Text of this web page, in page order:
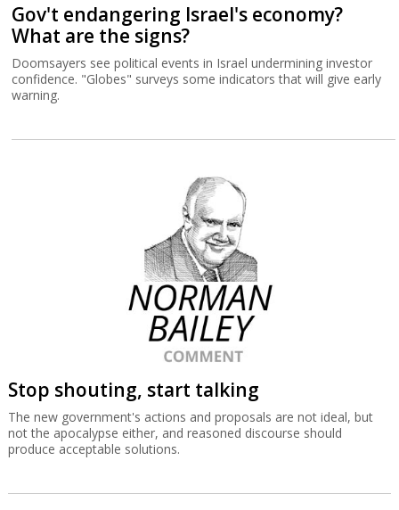
Gov't endangering Israel's economy?
What are the signs?
Doomsayers see political events in Israel undermining investor
confidence. "Globes" surveys some indicators that will give early
warning.
Stop shouting, start talking
The new government's actions and proposals are not ideal, but
not the apocalypse either, and reasoned discourse should
produce acceptable solutions.